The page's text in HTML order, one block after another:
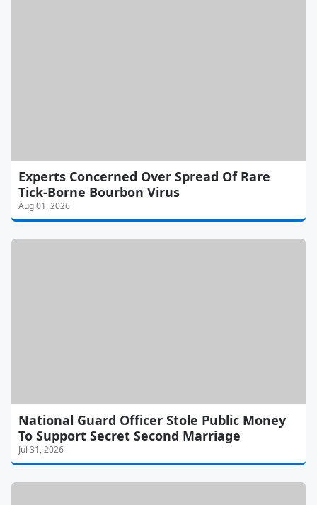
Experts Concerned Over Spread Of Rare
Tick-Borne Bourbon Virus
Aug 01, 2026
National Guard Officer Stole Public Money
To Support Secret Second Marriage
Jul 31, 2026